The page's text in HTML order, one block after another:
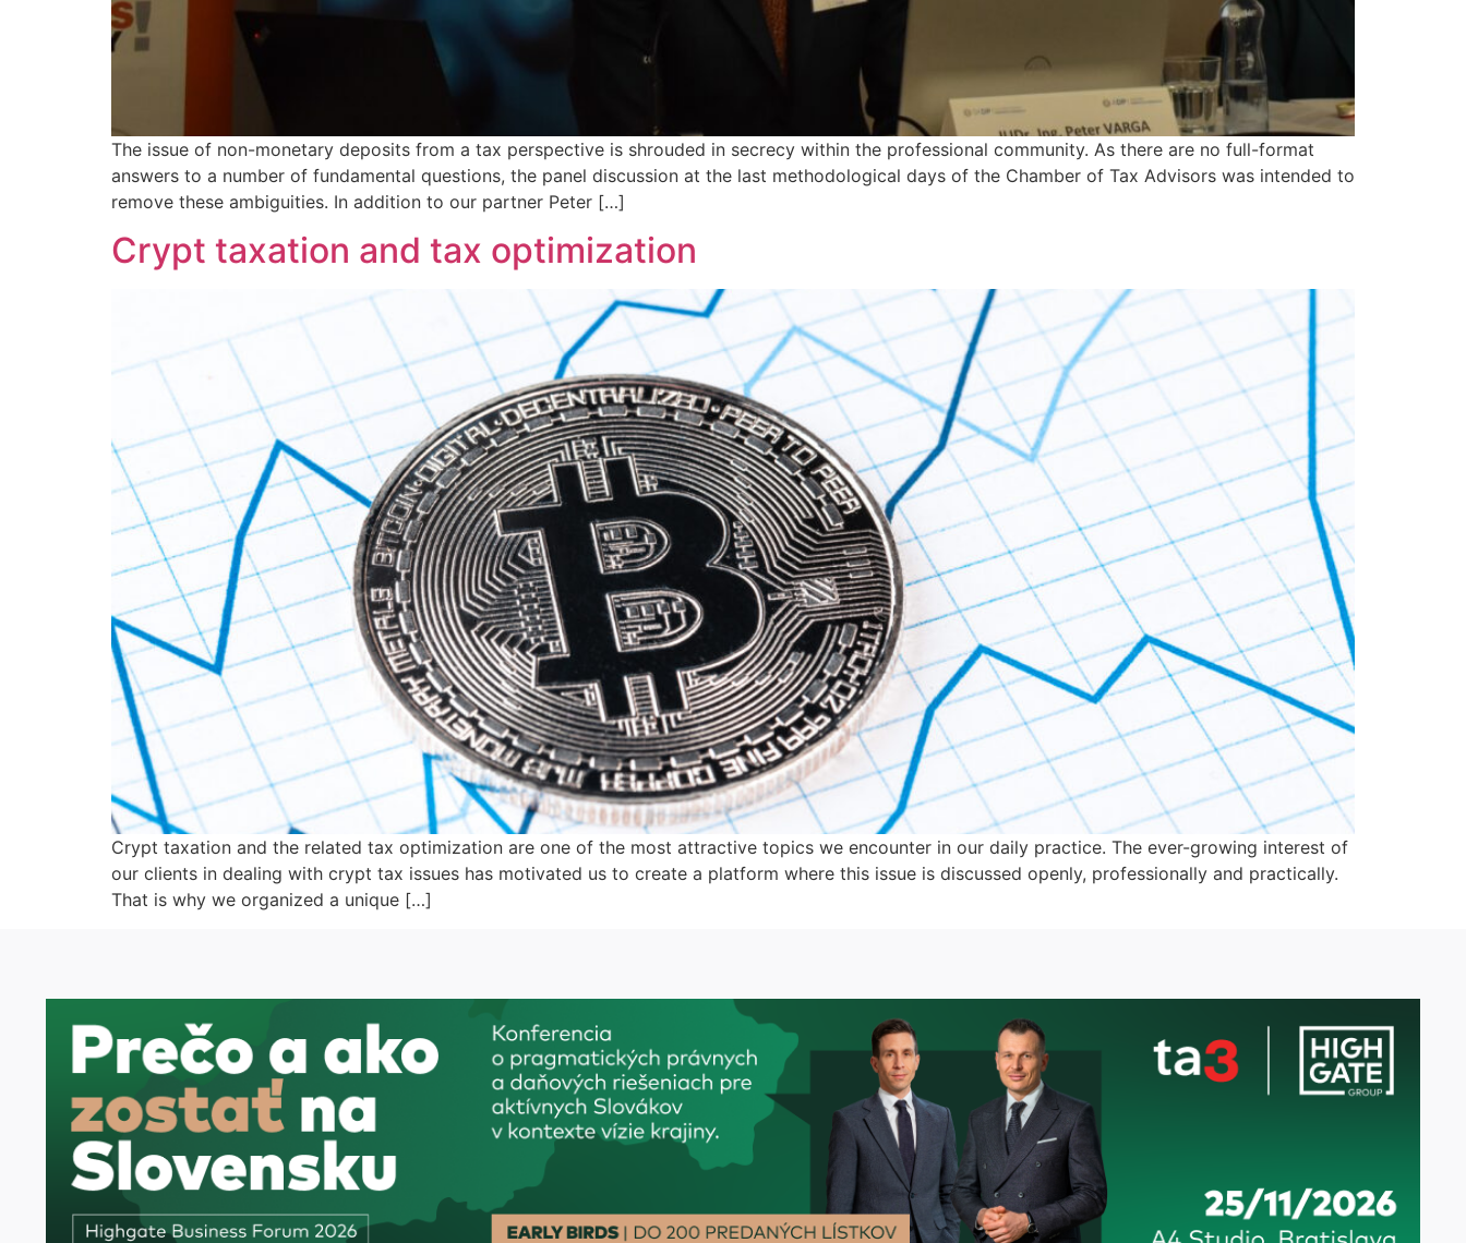
The issue of non-monetary deposits from a tax perspective is shrouded in secrecy within the professional community. As there are no full-format
answers to a number of fundamental questions, the panel discussion at the last methodological days of the Chamber of Tax Advisors was intended to
remove these ambiguities. In addition to our partner Peter […]
Crypt taxation and tax optimization
Crypt taxation and the related tax optimization are one of the most attractive topics we encounter in our daily practice. The ever-growing interest of
our clients in dealing with crypt tax issues has motivated us to create a platform where this issue is discussed openly, professionally and practically.
That is why we organized a unique […]